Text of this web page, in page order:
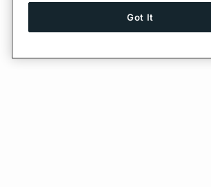
Got It